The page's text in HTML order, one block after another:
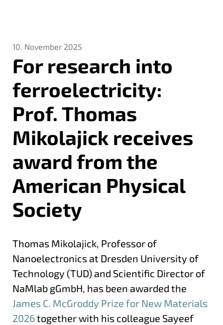
10. November 2025
For research into
ferroelectricity:
Prof. Thomas
Mikolajick receives
award from the
American Physical
Society
Thomas Mikolajick, Professor of
Nanoelectronics at Dresden University of
Technology (TUD) and Scientific Director of
NaMlab gGmbH, has been awarded the
James C. McGroddy Prize for New Materials
2026together with his colleague Sayeef